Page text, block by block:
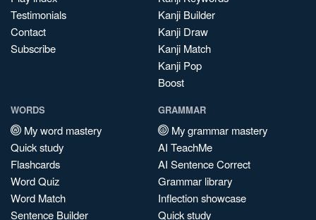
Testimonials
Contact
Subscribe
Kanji Builder
Kanji Draw
Kanji Match
Kanji Pop
Boost
WORDS
My word mastery
Quick study
Flashcards
Word Quiz
Word Match
Sentence Builder
GRAMMAR
My grammar mastery
AI TeachMe
AI Sentence Correct
Grammar library
Inflection showcase
Quick study